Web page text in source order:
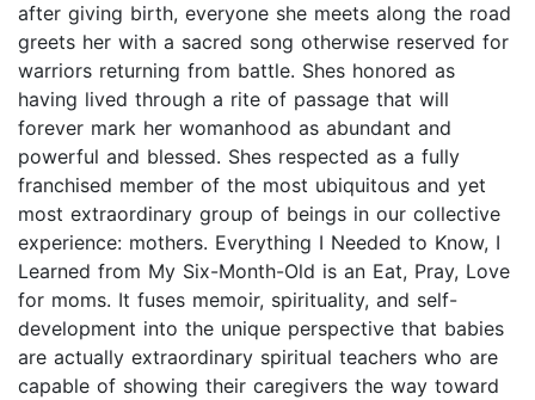
after giving birth, everyone she meets along the road
greets her with a sacred song otherwise reserved for
warriors returning from battle. Shes honored as
having lived through a rite of passage that will
forever mark her womanhood as abundant and
powerful and blessed. Shes respected as a fully
franchised member of the most ubiquitous and yet
most extraordinary group of beings in our collective
experience: mothers. Everything I Needed to Know, I
Learned from My Six-Month-Old is an Eat, Pray, Love
for moms. It fuses memoir, spirituality, and self-
development into the unique perspective that babies
are actually extraordinary spiritual teachers who are
capable of showing their caregivers the way toward